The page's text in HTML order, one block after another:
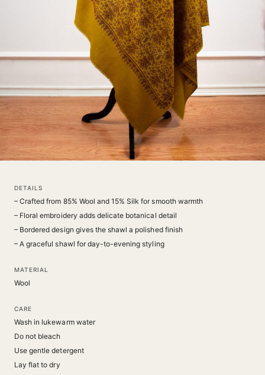
DETAILS
– Crafted from 85% Wool and 15% Silk for smooth warmth
– Floral embroidery adds delicate botanical detail
– Bordered design gives the shawl a polished finish
– A graceful shawl for day-to-evening styling
MATERIAL
Wool
CARE
Wash in lukewarm water
Do not bleach
Use gentle detergent
Lay flat to dry